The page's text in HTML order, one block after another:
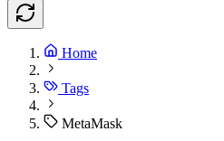
Home
Tags
MetaMask